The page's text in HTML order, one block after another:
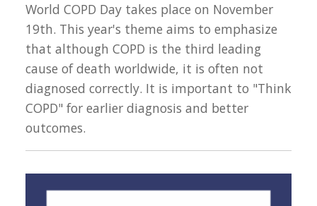
World COPD Day takes place on November
19th. This year's theme aims to emphasize
that although COPD is the third leading
cause of death worldwide, it is often not
diagnosed correctly. It is important to "Think
COPD" for earlier diagnosis and better
outcomes.